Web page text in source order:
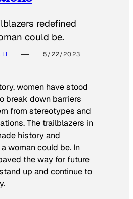
redefined
could be.
5/22/2023
women have stood
break down barriers
from stereotypes and
The trailblazers in
history and
woman could be. In
the way for future
up and continue to